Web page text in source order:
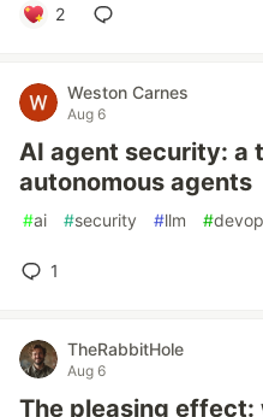
2
Weston Carnes
Aug 6
AI agent security: a
autonomous agents
#ai #security #llm #
1
TheRabbitHole
Aug 6
The pleasing effect: